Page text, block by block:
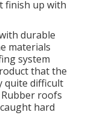
finish up with
durable
materials
system
that the
quite difficult
roofs
hard